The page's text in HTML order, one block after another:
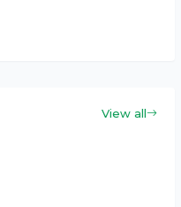
View all